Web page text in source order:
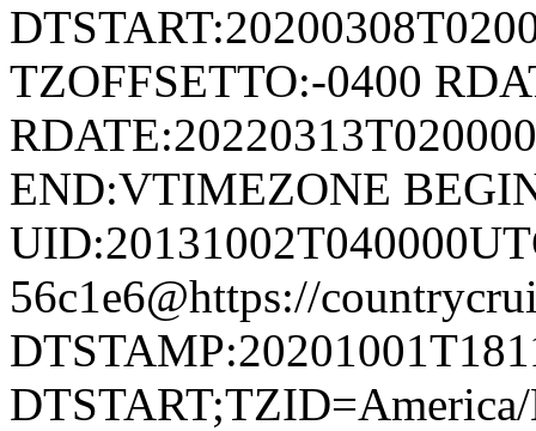
TZOFFSETTO:-0400
END:VTIMEZONE
56c1e6@https://